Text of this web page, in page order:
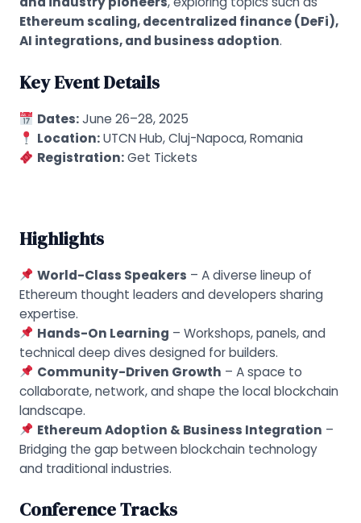
Ethereum scaling, decentralized finance (DeFi),
AI integrations, and business adoption.
Key Event Details
Dates:June 26–28, 2025
Location:UTCN Hub, Cluj-Napoca, Romania
Registration: Get Tickets
Highlights
World-Class Speakers – A diverse lineup of
Ethereum thought leaders and developers sharing
expertise.
Hands-On Learning – Workshops, panels, and
technical deep dives designed for builders.
Community-Driven Growth – A space to
collaborate, network, and shape the local blockchain
landscape.
Ethereum Adoption & Business Integration –
Bridging the gap between blockchain technology
and traditional industries.
Conference Tracks